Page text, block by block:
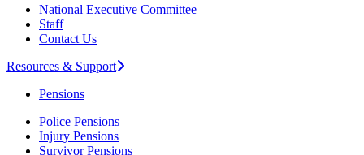
National Executive Committee
Staff
Contact Us
Resources & Support
Pensions
Police Pensions
Injury Pensions
Survivor Pensions